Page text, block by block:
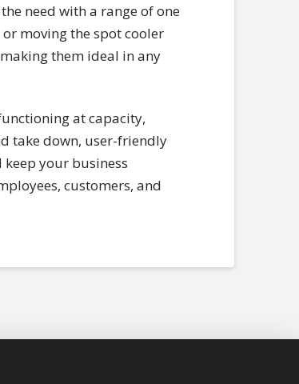
need with a range of one
moving the spot cooler
them ideal in any
at capacity,
take down, user-friendly
your business
customers, and